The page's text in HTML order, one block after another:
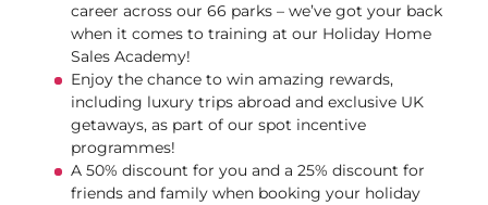
career across our 66 parks – we’ve got your back
when it comes to training at our Holiday Home
Sales Academy!
Enjoy the chance to win amazing rewards,
including luxury trips abroad and exclusive UK
getaways, as part of our spot incentive
programmes!
A 50% discount for you and a 25% discount for
friends and family when booking your holiday